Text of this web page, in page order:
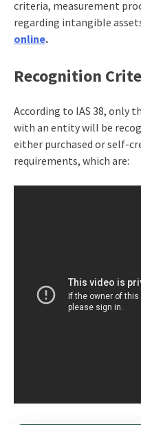
criteria, measurement
regarding intangible
online.
Recognition
According to IAS 38, only
with an entity will be
either purchased or self-
requirements, which are: